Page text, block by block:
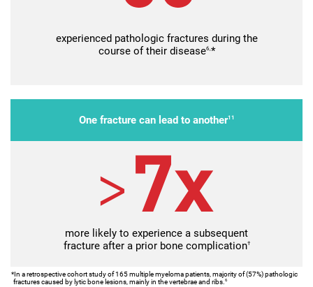
experienced pathologic fractures during the
course of their disease6,*
One fracture can lead to another11
more likely to experience a subsequent
fracture after a prior bone complication†
*In a retrospective cohort study of 165 multiple myeloma patients, majority of (57%) pathologic
fractures caused by lytic bone lesions, mainly in the vertebrae and ribs.6